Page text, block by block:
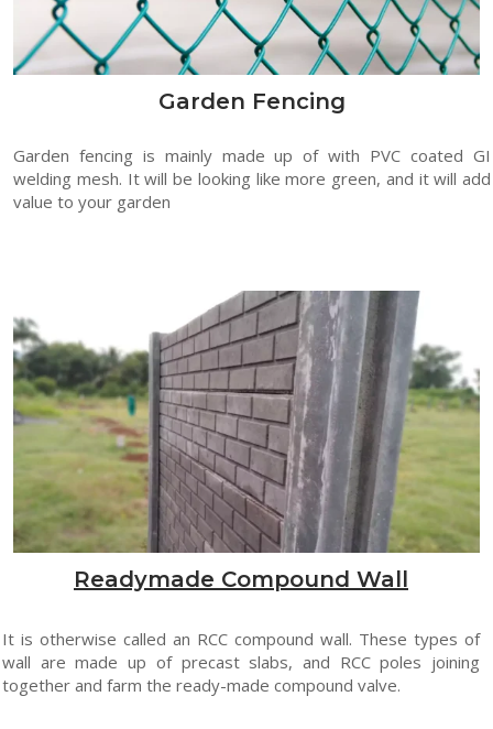
Garden Fencing
Garden fencing is mainly made up of with PVC coated GI
welding mesh. It will be looking like more green, and it will add
value to your garden
Readymade Compound Wall
It is otherwise called an RCC compound wall. These types of
wall are made up of precast slabs, and RCC poles joining
together and farm the ready-made compound valve.